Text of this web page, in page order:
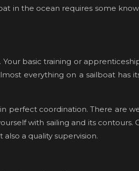
in the ocean requires some
basic training or
everything on a sailboat has
perfect coordination. There are
with sailing and its contours.
a quality supervision.